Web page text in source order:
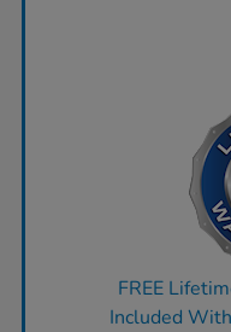
FREE
Included